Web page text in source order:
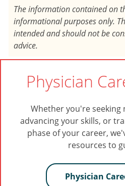
The information contained on
informational purposes only.
intended and should not be
advice.
Physician
Whether you're
advancing your skills, or
phase of your career,
resources to
Physician